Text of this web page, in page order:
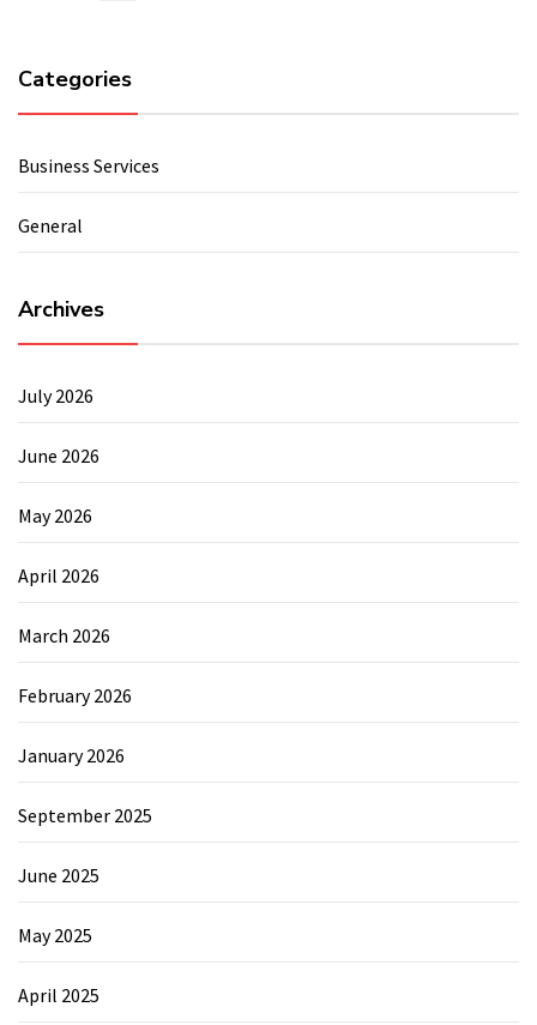
Categories
Business Services
General
Archives
July 2026
June 2026
May 2026
April 2026
March 2026
February 2026
January 2026
September 2025
June 2025
May 2025
April 2025